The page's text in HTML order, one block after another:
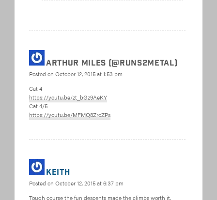
Arthur Miles (@Runs2Metal)
Posted on October 12, 2015 at 1:53 pm
Cat 4
https://youtu.be/zt_bGz9AeKY
Cat 4/5
https://youtu.be/MFMQ8ZroZPs
Keith
Posted on October 12, 2015 at 6:37 pm
Tough course the fun descents made the climbs worth it,